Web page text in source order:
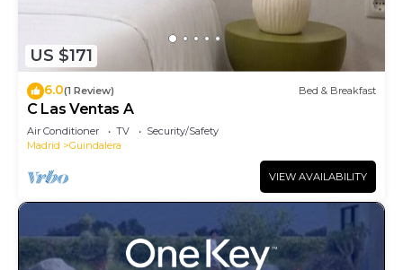
US $171
6.0(1 Review) Bed & Breakfast
C Las Ventas A
Air Conditioner TV
Security/Safety
Madrid
Guindalera
VIEW AVAILABILITY